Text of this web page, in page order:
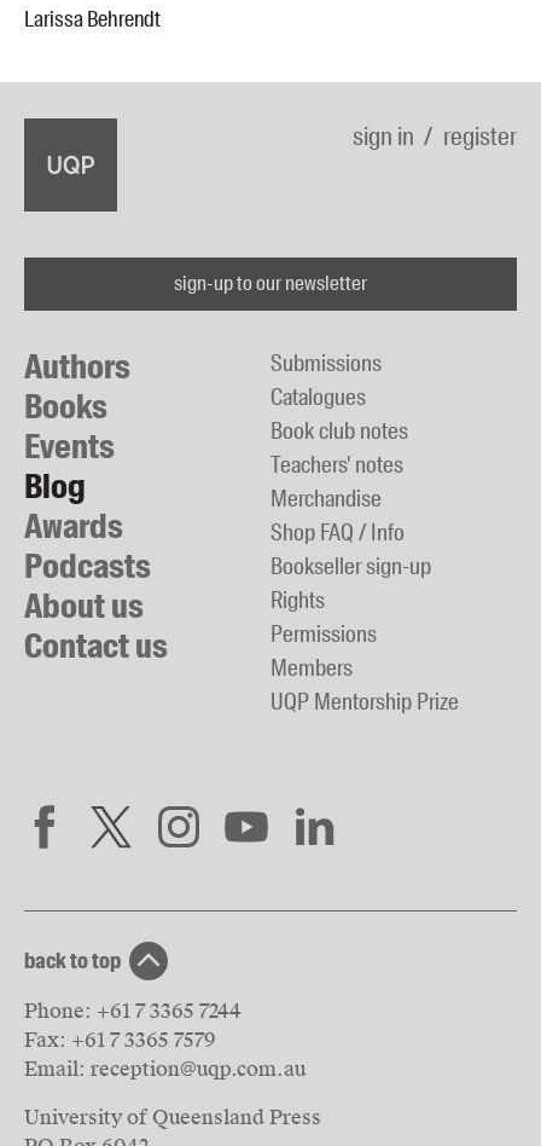
Larissa Behrendt
sign in register
sign-up to our newsletter
Authors
Books
Events
Blog
Awards
Podcasts
About us
Contact us
Submissions
Catalogues
Book club notes
Teachers' notes
Merchandise
Shop FAQ / Info
Bookseller sign-up
Rights
Permissions
Members
UQP Mentorship Prize
back to top
Phone: +61 7 3365 7244
Fax: +61 7 3365 7579
Email: reception@uqp.com.au
University of Queensland Press